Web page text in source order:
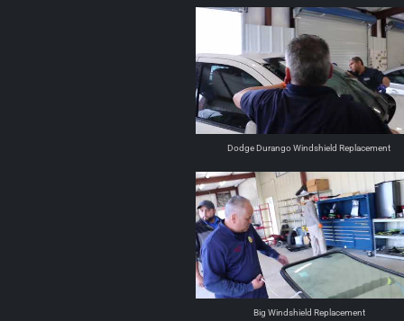
Dodge Durango Windshield Replacement
Big Windshield Replacement